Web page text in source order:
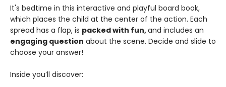
It's bedtime in this interactive and playful board book,
which places the child at the center of the action. Each
spread has a flap, is packed with fun,and includes an
engaging question about the scene. Decide and slide to
choose your answer!
Inside you’ll discover: